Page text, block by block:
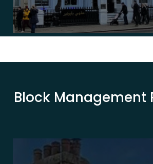
Block Management